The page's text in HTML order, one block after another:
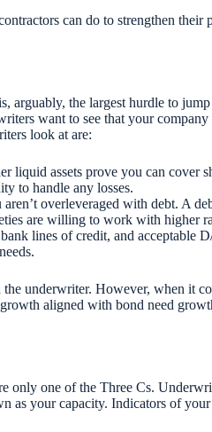
can do to strengthen
arguably, the largest hurdle to
want to see that your
look at are:
liquid assets prove you can cover
to handle any losses.
overleveraged with debt. A
are willing to work with higher
lines of credit, and acceptable
underwriter. However, when it
aligned with bond need
only one of the Three Cs.
as your capacity. Indicators of